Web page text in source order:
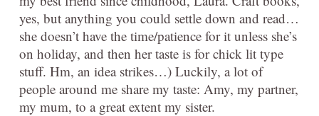
yes, but anything you could settle down and read…
she doesn’t have the time/patience for it unless she’s
on holiday, and then her taste is for chick lit type
stuff. Hm, an idea strikes…) Luckily, a lot of
people around me share my taste: Amy, my partner,
my mum, to a great extent my sister.